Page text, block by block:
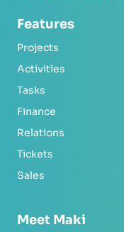
Features
Projects
Activities
Tasks
Finance
Relations
Tickets
Sales
Meet Maki